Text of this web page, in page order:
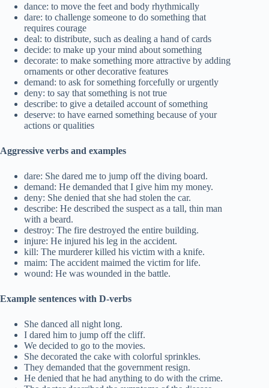
dance: to move the feet and body rhythmically
dare: to challenge someone to do something that
requires courage
deal: to distribute, such as dealing a hand of cards
decide: to make up your mind about something
decorate: to make something more attractive by adding
ornaments or other decorative features
demand: to ask for something forcefully or urgently
deny: to say that something is not true
describe: to give a detailed account of something
deserve: to have earned something because of your
actions or qualities
Aggressive verbs and examples
dare: She dared me to jump off the diving board.
demand: He demanded that I give him my money.
deny: She denied that she had stolen the car.
describe: He described the suspect as a tall, thin man
with a beard.
destroy: The fire destroyed the entire building.
injure: He injured his leg in the accident.
kill: The murderer killed his victim with a knife.
maim: The accident maimed the victim for life.
wound: He was wounded in the battle.
Example sentences with D-verbs
She danced all night long.
I dared him to jump off the cliff.
We decided to go to the movies.
She decorated the cake with colorful sprinkles.
They demanded that the government resign.
He denied that he had anything to do with the crime.